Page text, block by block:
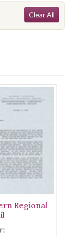
Subject: Cable
Clear All
Regional